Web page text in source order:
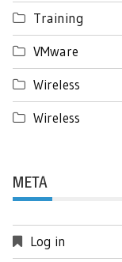
Training
VMware
Wireless
Wireless
META
Log in